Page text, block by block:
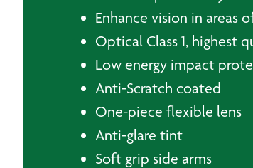
Enhance vision in areas
Optical Class 1, highest
Low energy impact
Anti-Scratch coated
One-piece flexible lens
Anti-glare tint
Soft grip side arms